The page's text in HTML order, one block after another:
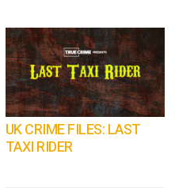
UK CRIME FILES: LAST
TAXI RIDER